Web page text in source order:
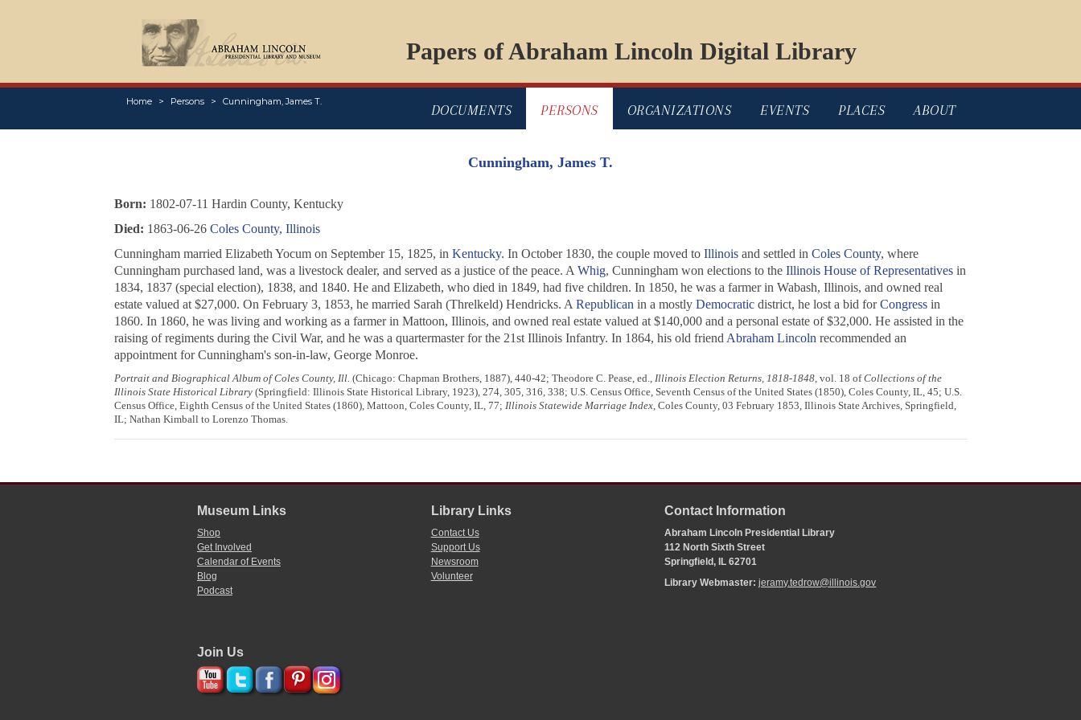
Papers of Abraham Lincoln Digital Library
Home Persons Cunningham, James T.
DOCUMENTS PERSONS ORGANIZATIONS EVENTS PLACES ABOUT
Cunningham, James T.
Born: 1802-07-11 Hardin County, Kentucky
Died: 1863-06-26 Coles County, Illinois
Cunningham married Elizabeth Yocum on September 15, 1825, in Kentucky. In October 1830, the couple moved to Illinoisand settled in Coles County, where
Cunningham purchased land, was a livestock dealer, and served as a justice of the peace. A Whig, Cunningham won elections to the Illinois House of Representativesin
1834, 1837 (special election), 1838, and 1840. He and Elizabeth, who died in 1849, had five children. In 1850, he was a farmer in Wabash, Illinois, and owned real
estate valued at $27,000. On February 3, 1853, he married Sarah (Threlkeld) Hendricks. A Republican in a mostly Democraticdistrict, he lost a bid forCongressin
1860. In 1860, he was living and working as a farmer in Mattoon, Illinois, and owned real estate valued at $140,000 and a personal estate of $32,000. He assisted in the
raising of regiments during the Civil War, and he was a quartermaster for the 21st Illinois Infantry. In 1864, his old friend Abraham Lincoln recommended an
appointment for Cunningham's son-in-law, George Monroe.
Portrait and Biographical Album of Coles County, Ill. (Chicago: Chapman Brothers, 1887), 440-42; Theodore C. Pease, ed., Illinois Election Returns, 1818-1848, vol. 18 ofCollections of the
Illinois State Historical Library(Springfield: Illinois State Historical Library, 1923), 274, 305, 316, 338; U.S. Census Office, Seventh Census of the United States (1850), Coles County, IL, 45; U.S.
Census Office, Eighth Census of the United States (1860), Mattoon, Coles County, IL, 77; Illinois Statewide Marriage Index, Coles County, 03 February 1853, Illinois State Archives, Springfield,
IL; Nathan Kimball to Lorenzo Thomas.
Museum Links
Shop
Get Involved
Calendar of Events
Blog
Podcast
Library Links
Contact Us
Support Us
Newsroom
Volunteer
Contact Information
Abraham Lincoln Presidential Library
112 North Sixth Street
Springfield, IL 62701
Library Webmaster:jeramy.tedrow@illinois.gov
Join Us